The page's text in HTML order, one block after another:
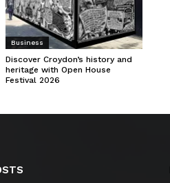
Business
Discover Croydon’s history and
heritage with Open House
Festival 2026